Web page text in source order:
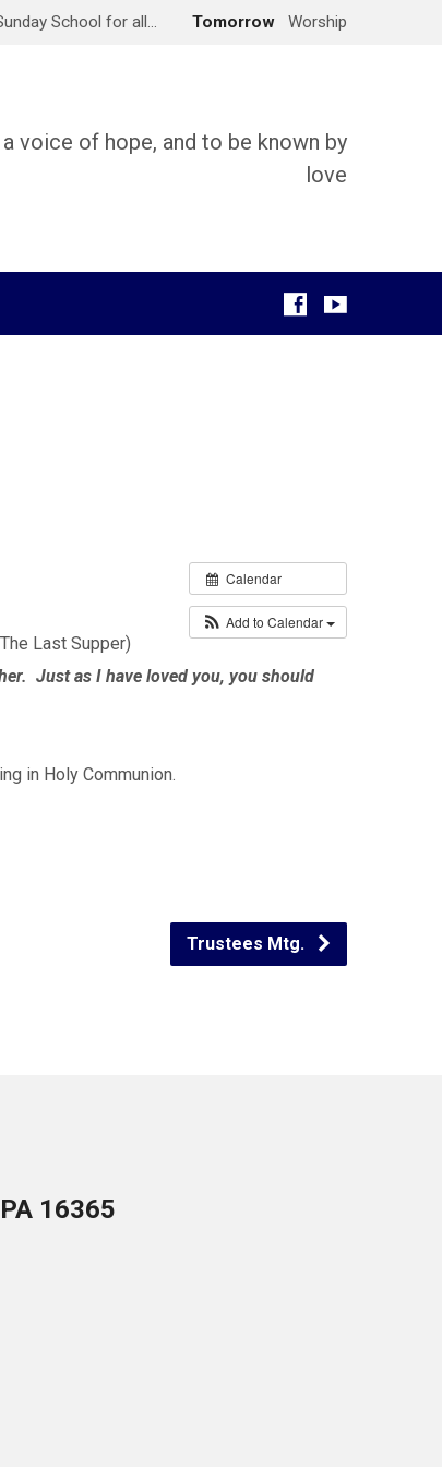
School for all… Tomorrow Worship
voice of hope, and to be known by
love
Calendar
Add to Calendar
Last Supper)
Just as I have loved you, you should
in Holy Communion.
Trustees Mtg.
16365